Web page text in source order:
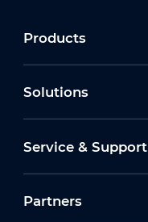
Products
Solutions
Service & Support
Partners